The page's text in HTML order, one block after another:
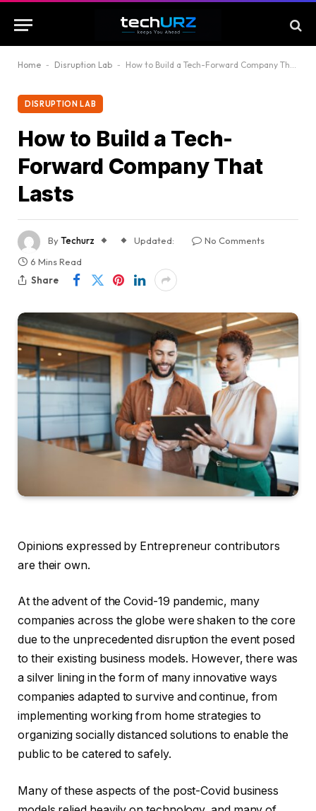
Home - Disruption Lab - How to Build a Tech-Forward Company That Lasts
DISRUPTION LAB
How to Build a Tech-
Forward Company That
Lasts
ByTechurz Updated:
No Comments
6 Mins Read
Share
Opinions expressed by Entrepreneur contributors
are their own.
At the advent of the Covid-19 pandemic, many
companies across the globe were shaken to the core
due to the unprecedented disruption the event posed
to their existing business models. However, there was
a silver lining in the form of many innovative ways
companies adapted to survive and continue, from
implementing working from home strategies to
organizing socially distanced solutions to enable the
public to be catered to safely.
Many of these aspects of the post-Covid business